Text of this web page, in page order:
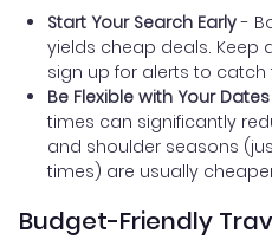
Start Your Search Early-
yields cheap deals. Keep
sign up for alerts to catch
Be Flexible with Your Dates
times can significantly
and shoulder seasons
times) are usually
Budget-Friendly